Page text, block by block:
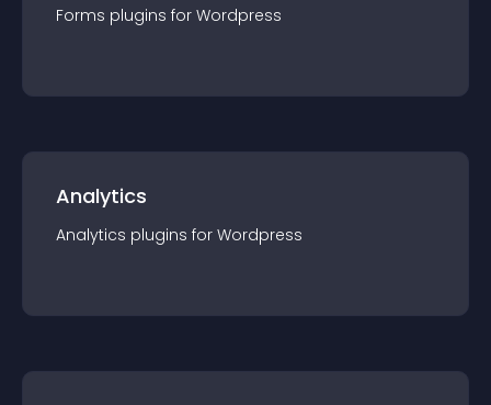
Forms plugins for Wordpress
Analytics
Analytics plugins for Wordpress